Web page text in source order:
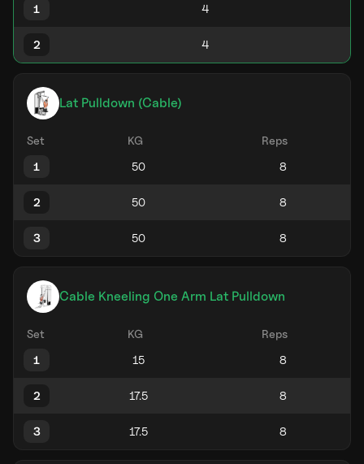
1
2
Lat Pulldown (Cable)
Set KG
Reps
1
2
3
Cable Kneeling One Arm Lat Pulldown
Set KG
Reps
1
2
3